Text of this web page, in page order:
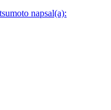
napsal(a):